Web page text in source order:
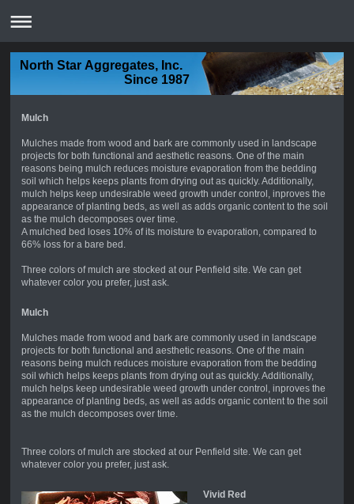
North Star Aggregates, Inc.
Since 1987
Mulch
Mulches made from wood and bark are commonly used in landscape
projects for both functional and aesthetic reasons. One of the main
reasons being mulch reduces moisture evaporation from the bedding
soil which helps keeps plants from drying out as quickly. Additionally,
mulch helps keep undesirable weed growth under control, inproves the
appearance of planting beds, as well as adds organic content to the soil
as the mulch decomposes over time.
A mulched bed loses 10% of its moisture to evaporation, compared to
66% loss for a bare bed.
Three colors of mulch are stocked at our Penfield site. We can get
whatever color you prefer, just ask.
Mulch
Mulches made from wood and bark are commonly used in landscape
projects for both functional and aesthetic reasons. One of the main
reasons being mulch reduces moisture evaporation from the bedding
soil which helps keeps plants from drying out as quickly. Additionally,
mulch helps keep undesirable weed growth under control, inproves the
appearance of planting beds, as well as adds organic content to the soil
as the mulch decomposes over time.
Three colors of mulch are stocked at our Penfield site. We can get
whatever color you prefer, just ask.
Vivid Red